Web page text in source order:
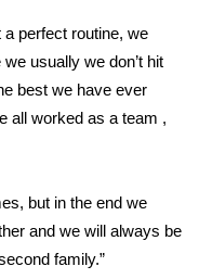
perfect routine, we
usually we don’t hit
best we have ever
all worked as a team ,
but in the end we
and we will always be
family.”